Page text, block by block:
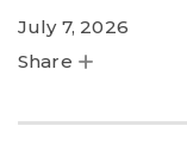
July 7, 2026
Share